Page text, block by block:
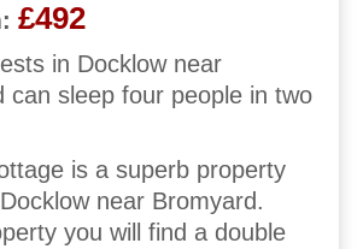
£492
in Docklow near
can sleep four people in two
is a superb property
near Bromyard.
you will find a double